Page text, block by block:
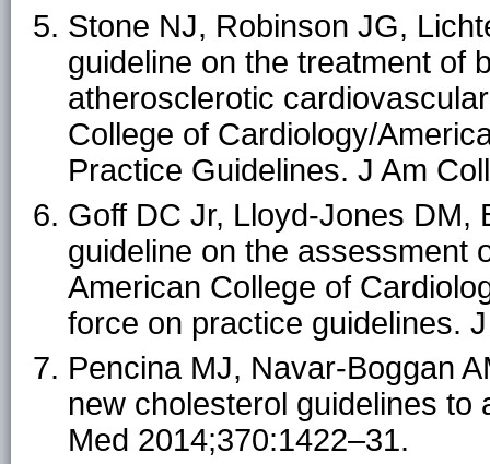
Stone NJ, Robinson JG,
guideline on the treatment of
atherosclerotic
College of Cardiology/
Practice Guidelines. J Am
Goff DC Jr, Lloyd-Jones DM,
guideline on the assessment
American College of
force on practice guidelines.
Pencina MJ, Navar-Boggan
new cholesterol guidelines to
Med 2014;370:1422–31.